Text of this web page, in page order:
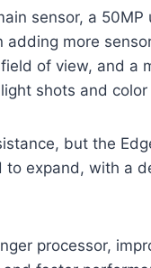
sensor, a
more
of view, and a
shots and color
but the
to expand, with a
processor,